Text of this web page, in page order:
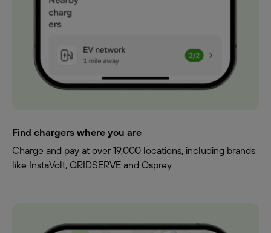
Find chargers where you are
Charge and pay at over 19,000 locations, including brands
like InstaVolt, GRIDSERVE and Osprey